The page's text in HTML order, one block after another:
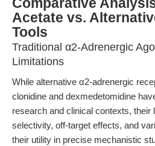
Comparative
Acetate vs.
Tools
Traditional α2-Adrenergic
Limitations
While alternative α2-adrenergic
clonidine and dexmedetomidine
research and clinical contexts,
selectivity, off-target effects, and
their utility in precise mechanistic